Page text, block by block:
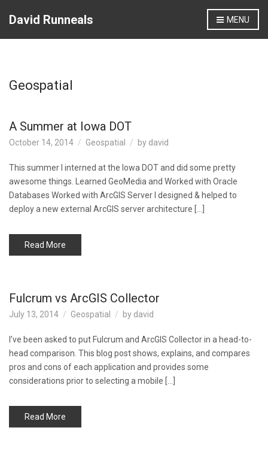
David Runneals MENU
Geospatial
A Summer at Iowa DOT
October 14, 2014 Geospatial by david
This summer I interned at the Iowa DOT and did some pretty
awesome things. Learned GeoMedia and Worked with Oracle
Databases Worked with ArcGIS Server I designed & helped to
deploy a new external ArcGIS server architecture […]
Read More
Fulcrum vs ArcGIS Collector
July 13, 2014 Geospatial by david
I’ve been asked to put Fulcrum and ArcGIS Collector in a head-to-
head comparison. This blog post shows, explains, and compares
pros and cons of each application and provides some
considerations prior to selecting a mobile […]
Read More